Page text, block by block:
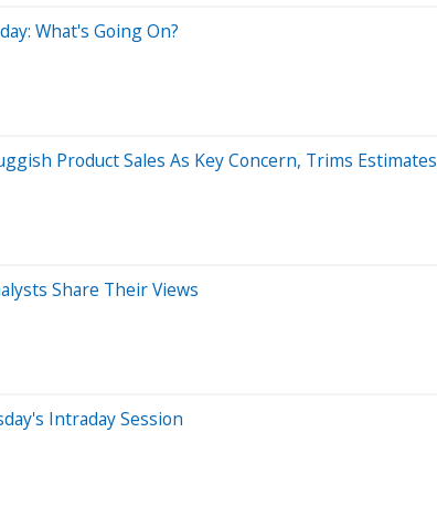
What's Going On?
Product Sales As Key Concern, Trims Estimates
Share Their Views
Intraday Session